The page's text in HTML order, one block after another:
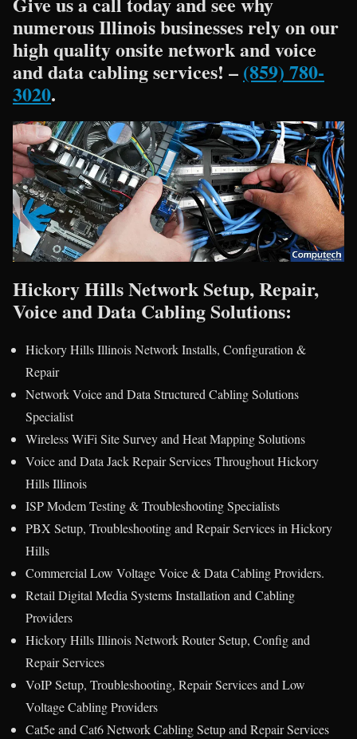
numerous Illinois businesses rely on our
high quality onsite network and voice
and data cabling services! – (859) 780-
3020.
Hickory Hills Network Setup, Repair,
Voice and Data Cabling Solutions:
Hickory Hills Illinois Network Installs, Configuration &
Repair
Network Voice and Data Structured Cabling Solutions
Specialist
Wireless WiFi Site Survey and Heat Mapping Solutions
Voice and Data Jack Repair Services Throughout Hickory
Hills Illinois
ISP Modem Testing & Troubleshooting Specialists
PBX Setup, Troubleshooting and Repair Services in Hickory
Hills
Commercial Low Voltage Voice & Data Cabling Providers.
Retail Digital Media Systems Installation and Cabling
Providers
Hickory Hills Illinois Network Router Setup, Config and
Repair Services
VoIP Setup, Troubleshooting, Repair Services and Low
Voltage Cabling Providers
Cat5e and Cat6 Network Cabling Setup and Repair Services